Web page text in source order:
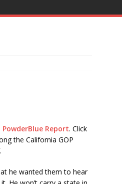
PowderBlue Report. Click
the California GOP
he wanted them to hear